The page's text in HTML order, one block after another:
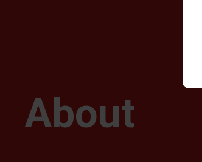
About